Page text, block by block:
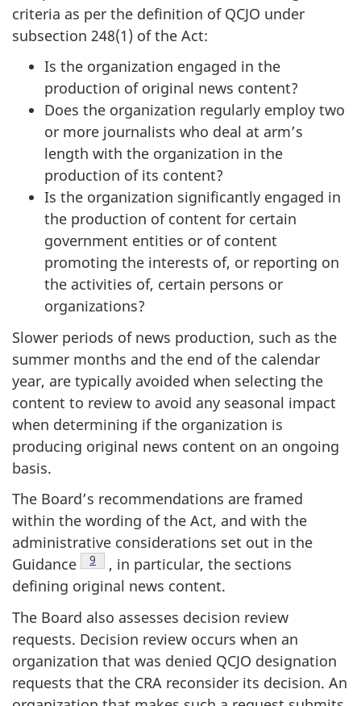
criteria as per the definition of QCJO under
subsection 248(1) of the Act:
Is the organization engaged in the
production of original news content?
Does the organization regularly employ two
or more journalists who deal at arm’s
length with the organization in the
production of its content?
Is the organization significantly engaged in
the production of content for certain
government entities or of content
promoting the interests of, or reporting on
the activities of, certain persons or
organizations?
Slower periods of news production, such as the
summer months and the end of the calendar
year, are typically avoided when selecting the
content to review to avoid any seasonal impact
when determining if the organization is
producing original news content on an ongoing
basis.
The Board’s recommendations are framed
within the wording of the Act, and with the
administrative considerations set out in the
Guidance
Footnote
9
, in particular, the sections
defining original news content.
The Board also assesses decision review
requests. Decision review occurs when an
organization that was denied QCJO designation
requests that the CRA reconsider its decision. An